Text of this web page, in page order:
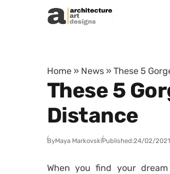
Skip to content
Home » News » These 5
These 5
Distance
ByMaya MarkovskiPublished:24/02/2021
When you find your